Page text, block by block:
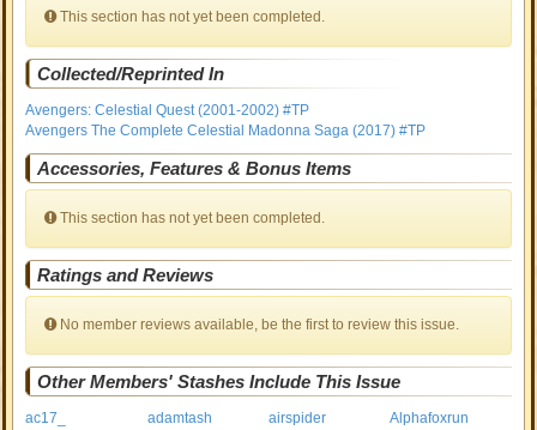
This section has not yet been completed.
Collected/Reprinted In
Avengers: Celestial Quest (2001-2002) #TP
Avengers The Complete Celestial Madonna Saga (2017) #TP
Accessories, Features & Bonus Items
This section has not yet been completed.
Ratings and Reviews
No member reviews available, be the first to review this issue.
Other Members' Stashes Include This Issue
ac17_ adamtash airspider
Alphafoxrun